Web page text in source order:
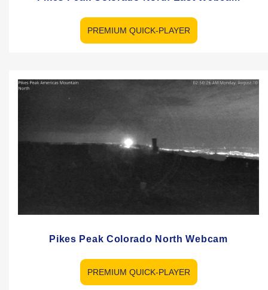
PREMIUM QUICK-PLAYER
Pikes Peak Colorado North Webcam
PREMIUM QUICK-PLAYER